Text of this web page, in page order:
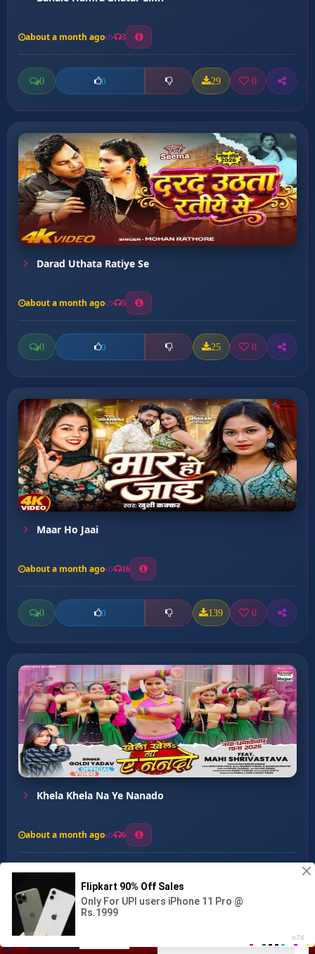
Kamariya Na Dhaila Raja ...
about a month ago 3
0 0 29 0
Darad Uthata Ratiye Se
about a month ago 5
0 0 25 0
Maar Ho Jaai
about a month ago 16
0 0 139 0
Khela Khela Na Ye Nanado
about a month ago 6